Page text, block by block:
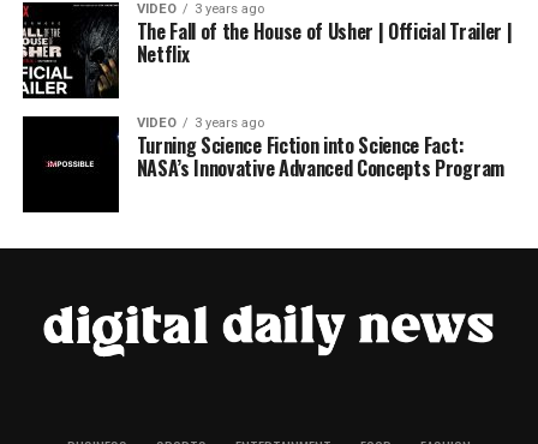
VIDEO 3 years ago
The Fall of the House of Usher | Official Trailer |
Netflix
VIDEO 3 years ago
Turning Science Fiction into Science Fact:
NASA’s Innovative Advanced Concepts Program